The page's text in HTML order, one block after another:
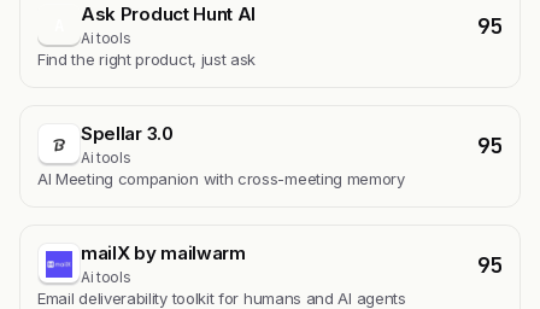
Ask Product Hunt AI
Ai tools 95
Find the right product, just ask
Spellar 3.0
Ai tools 95
AI Meeting companion with cross-meeting memory
mailX by mailwarm
Ai tools 95
Email deliverability toolkit for humans and AI agents